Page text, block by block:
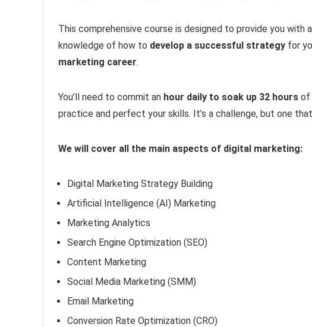
This comprehensive course is designed to provide you with a
knowledge of how to develop a successful strategy for
marketing career.
You’ll need to commit an hour daily to soak up 32 hours of
practice and perfect your skills. It’s a challenge, but one
We will cover all the main aspects of digital marketing:
Digital Marketing Strategy Building
Artificial Intelligence (AI) Marketing
Marketing Analytics
Search Engine Optimization (SEO)
Content Marketing
Social Media Marketing (SMM)
Email Marketing
Conversion Rate Optimization (CRO)